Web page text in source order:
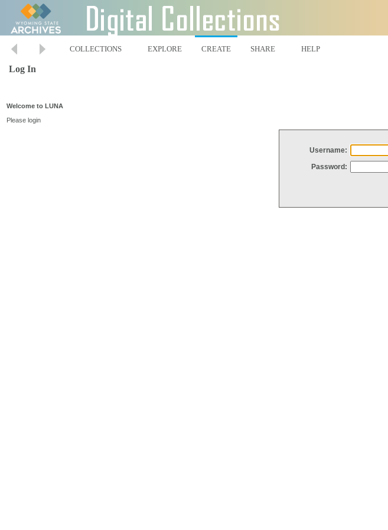
COLLECTIONS EXPLORE CREATE SHARE HELP
Log In
Welcome to LUNA
Please login
Username:
Password: